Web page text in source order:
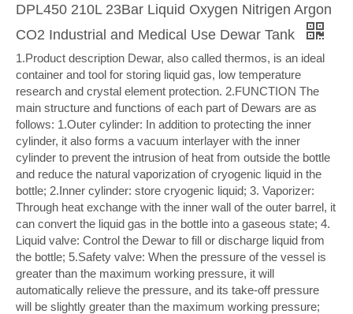
DPL450 210L 23Bar Liquid Oxygen Nitrigen Argon
CO2 Industrial and Medical Use Dewar Tank
1.Product description Dewar, also called thermos, is an ideal
container and tool for storing liquid gas, low temperature
research and crystal element protection. 2.FUNCTION The
main structure and functions of each part of Dewars are as
follows: 1.Outer cylinder: In addition to protecting the inner
cylinder, it also forms a vacuum interlayer with the inner
cylinder to prevent the intrusion of heat from outside the bottle
and reduce the natural vaporization of cryogenic liquid in the
bottle; 2.Inner cylinder: store cryogenic liquid; 3. Vaporizer:
Through heat exchange with the inner wall of the outer barrel, it
can convert the liquid gas in the bottle into a gaseous state; 4.
Liquid valve: Control the Dewar to fill or discharge liquid from
the bottle; 5.Safety valve: When the pressure of the vessel is
greater than the maximum working pressure, it will
automatically relieve the pressure, and its take-off pressure
will be slightly greater than the maximum working pressure;